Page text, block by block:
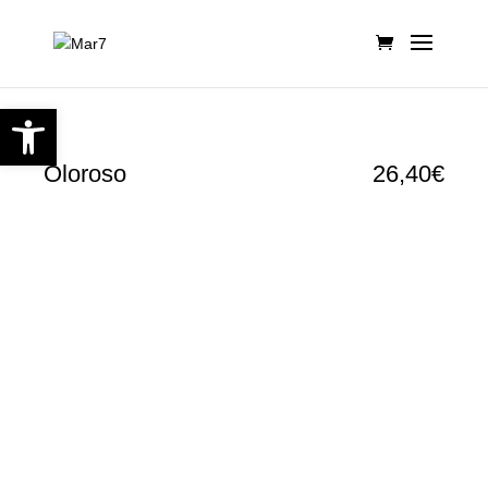
Open toolbar
Oloroso 26,40€